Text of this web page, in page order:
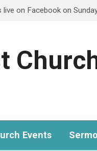
on Facebook on
Events